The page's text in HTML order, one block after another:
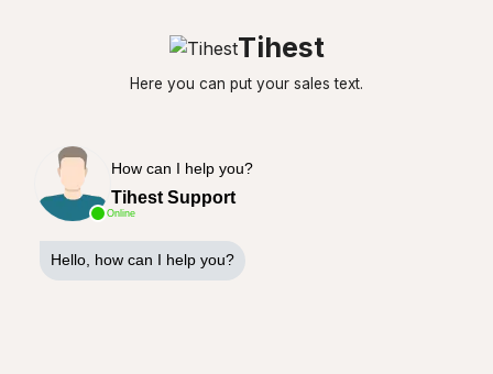
Tihest
Here you can put your sales text.
Online
How can I help you?
Tihest Support
Hello, how can I help you?